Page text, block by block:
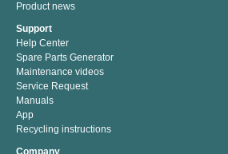
Product news
Support
Help Center
Spare Parts Generator
Maintenance videos
Service Request
Manuals
App
Recycling instructions
Company